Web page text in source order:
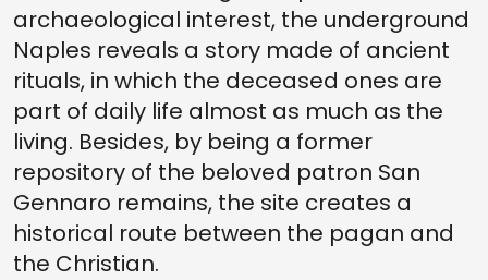
archaeological interest, the underground
Naples reveals a story made of ancient
rituals, in which the deceased ones are
part of daily life almost as much as the
living. Besides, by being a former
repository of the beloved patron San
Gennaro remains, the site creates a
historical route between the pagan and
the Christian.